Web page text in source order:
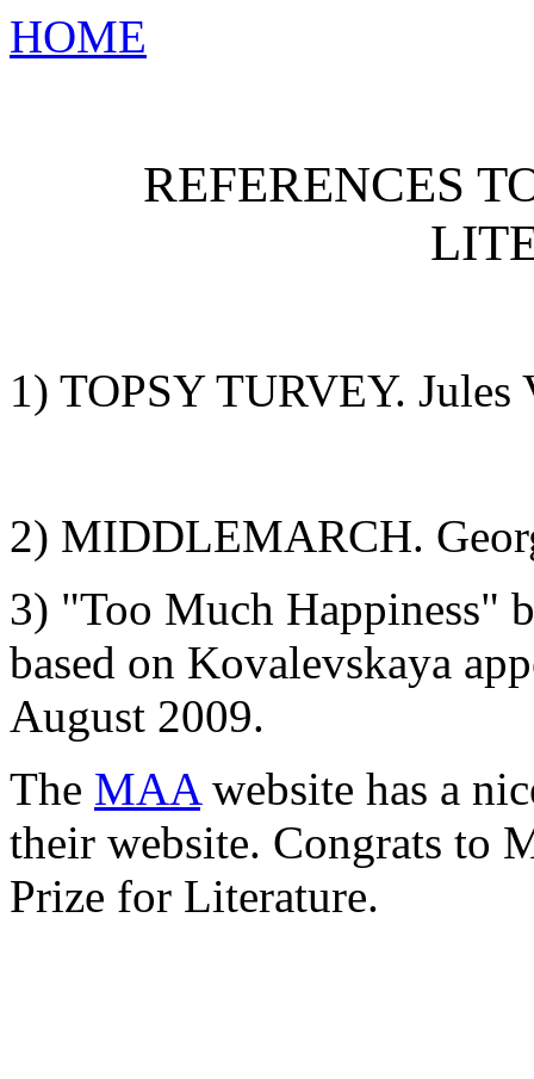
HOME
REFERENCES
1) TOPSY TURVEY. Jules
2) MIDDLEMARCH.
3) "Too Much Happiness"
based on Kovalevskaya
August 2009.
The MAAwebsite has a
their website. Congrats to
Prize for Literature.